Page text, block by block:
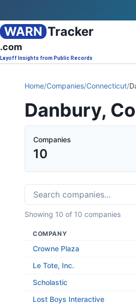
WARN Tracker
.com
Layoff Insights from Public Records
Home/Companies/Connecticut/
Danbury,
Companies
10
Showing 10 of 10 companies
COMPANY
Crowne Plaza
Le Tote, Inc.
Scholastic
Lost Boys Interactive